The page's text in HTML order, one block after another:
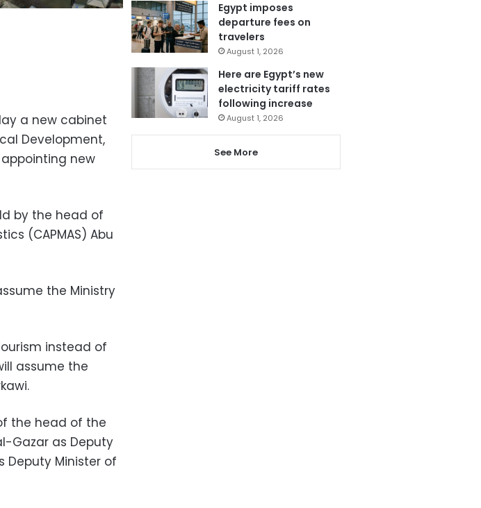
a new cabinet
Development,
appointing new
by the head of
(CAPMAS) Abu
the Ministry
instead of
assume the
the head of the
Gazar as Deputy
Deputy Minister of
Egypt imposes
departure fees on
travelers
August 1, 2026
Here are Egypt’s new
electricity tariff rates
following increase
August 1, 2026
See More